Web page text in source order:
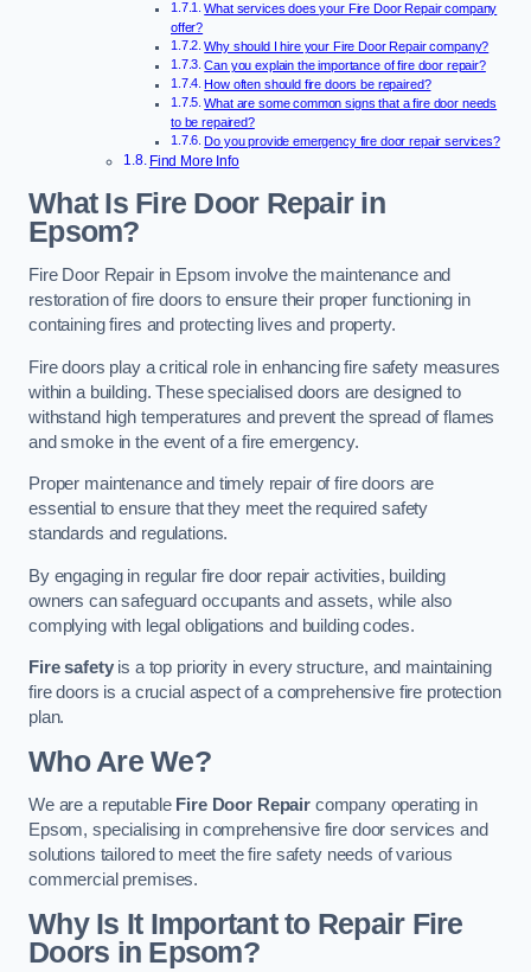
What services does your Fire Door Repair company
offer?
Why should I hire your Fire Door Repair company?
Can you explain the importance of fire door repair?
How often should fire doors be repaired?
What are some common signs that a fire door needs
to be repaired?
Do you provide emergency fire door repair services?
Find More Info
What Is Fire Door Repair in
Epsom?
Fire Door Repair in Epsom involve the maintenance and
restoration of fire doors to ensure their proper functioning in
containing fires and protecting lives and property.
Fire doors play a critical role in enhancing fire safety measures
within a building. These specialised doors are designed to
withstand high temperatures and prevent the spread of flames
and smoke in the event of a fire emergency.
Proper maintenance and timely repair of fire doors are
essential to ensure that they meet the required safety
standards and regulations.
By engaging in regular fire door repair activities, building
owners can safeguard occupants and assets, while also
complying with legal obligations and building codes.
Fire safetyis a top priority in every structure, and maintaining
fire doors is a crucial aspect of a comprehensive fire protection
plan.
Who Are We?
We are a reputable Fire Door Repaircompany operating in
Epsom, specialising in comprehensive fire door services and
solutions tailored to meet the fire safety needs of various
commercial premises.
Why Is It Important to Repair Fire
Doors in Epsom?